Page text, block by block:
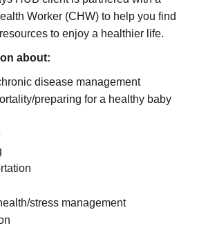
Worker (CHW) to help you find
to enjoy a healthier life.
about:
disease management
preparing for a healthy baby
stress management